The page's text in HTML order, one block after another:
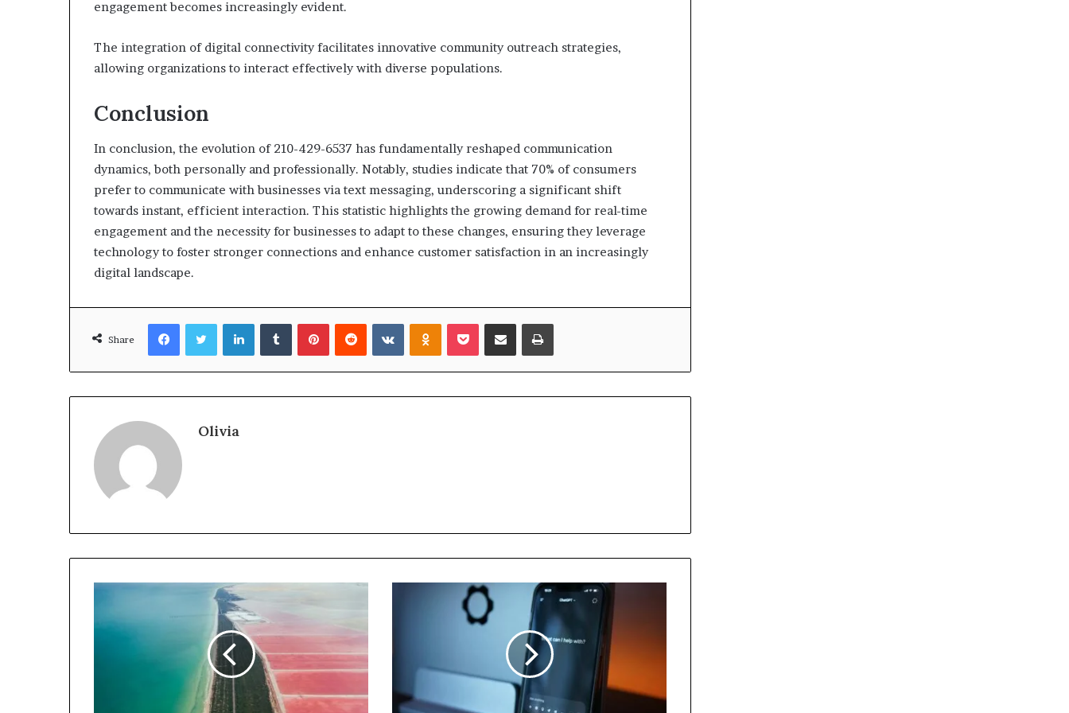
engagement becomes increasingly evident.
The integration of digital connectivity facilitates innovative community outreach strategies,
allowing organizations to interact effectively with diverse populations.
Conclusion
In conclusion, the evolution of 210-429-6537 has fundamentally reshaped communication
dynamics, both personally and professionally. Notably, studies indicate that 70% of consumers
prefer to communicate with businesses via text messaging, underscoring a significant shift
towards instant, efficient interaction. This statistic highlights the growing demand for real-time
engagement and the necessity for businesses to adapt to these changes, ensuring they leverage
technology to foster stronger connections and enhance customer satisfaction in an increasingly
digital landscape.
Share
FacebookTwitterLinkedInTumblrPinterestReddit VKontakteOdnoklassniki
Pocket Share via Email Print
Olivia